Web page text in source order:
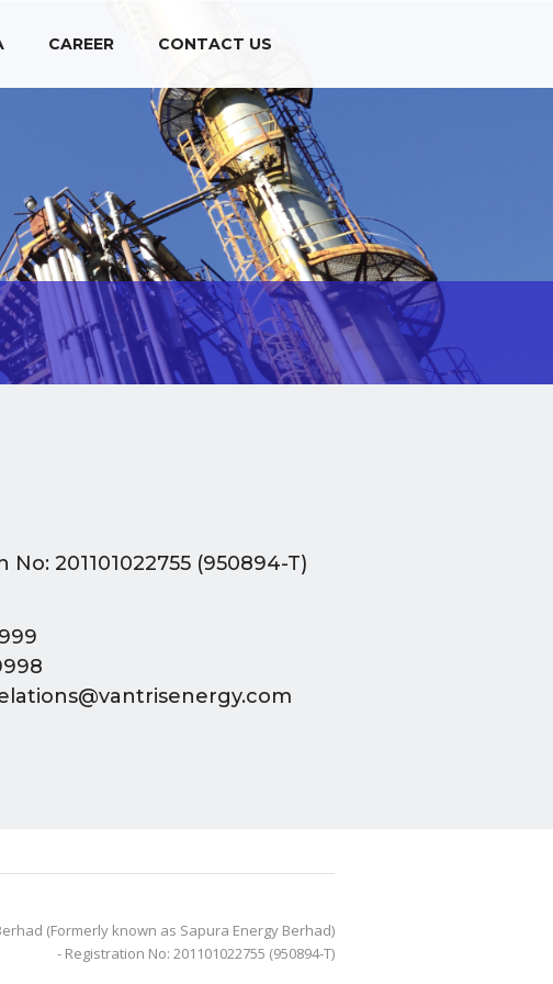
CAREER CONTACT US
201101022755 (950894-T)
(Formerly known as Sapura Energy Berhad)
- Registration No: 201101022755 (950894-T)